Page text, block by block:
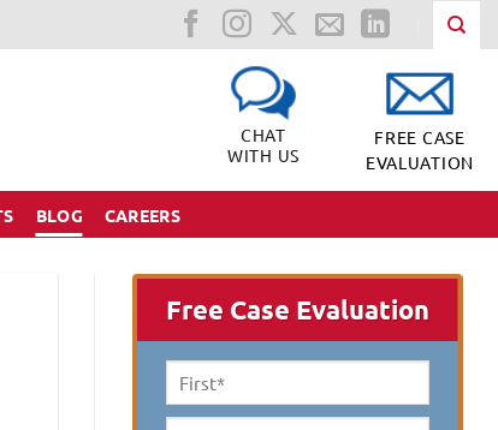
CHAT
WITH US
FREE CASE
EVALUATION
BLOG CAREERS
Free Case Evaluation
First
Name *